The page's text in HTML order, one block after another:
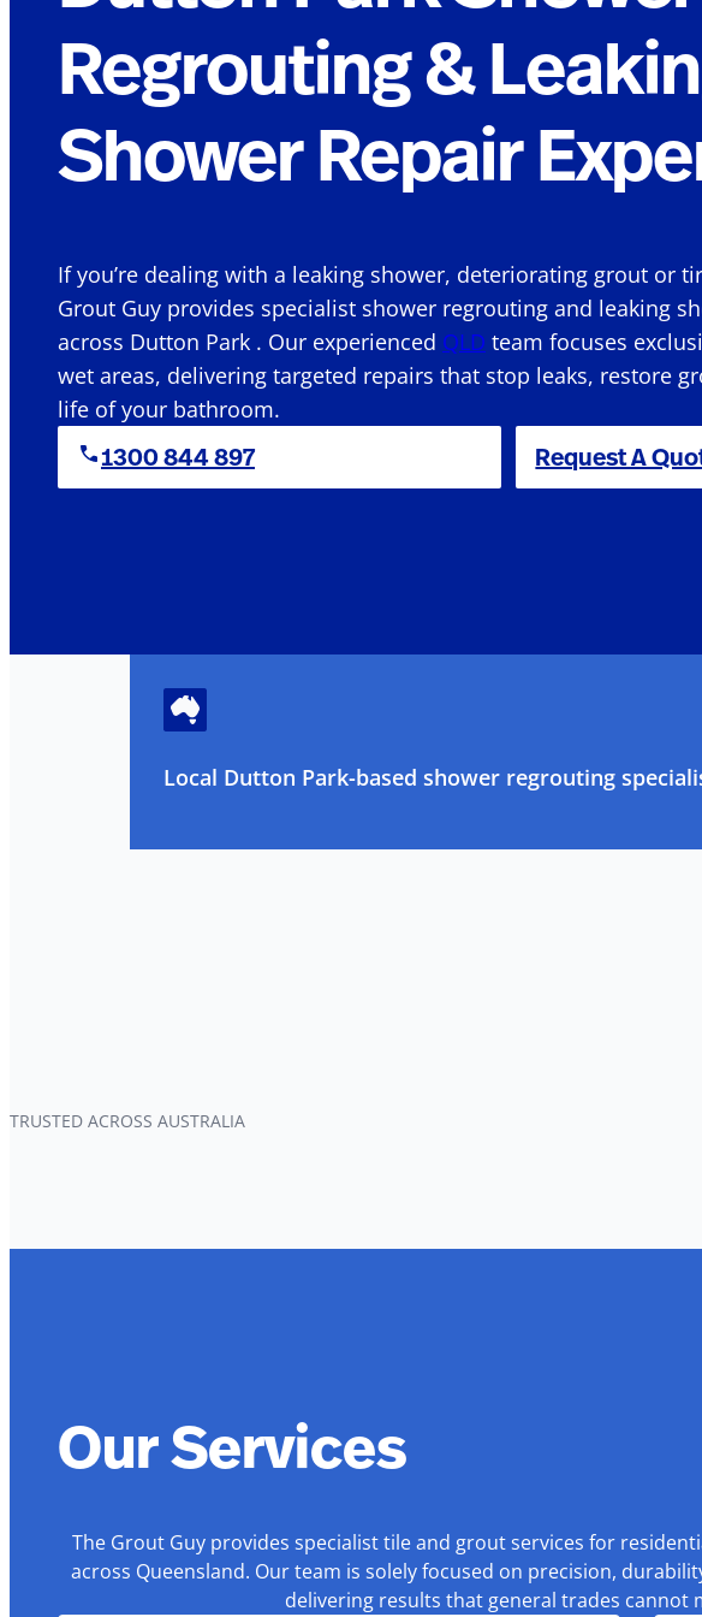
Regrouting &
Shower Repair
If you’re dealing with a leaking shower, deteriorating grout or
Grout Guy provides specialist shower regrouting and leaking
across Dutton Park . Our experienced QLD team focuses
wet areas, delivering targeted repairs that stop leaks, restore
life of your bathroom.
1300 844 897 Request A
Local Dutton Park-based shower regrouting
TRUSTED ACROSS AUSTRALIA
Our Services
The Grout Guy provides specialist tile and grout services for
across Queensland. Our team is solely focused on precision,
delivering results that general trades cannot